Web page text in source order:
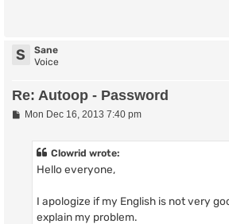
S
Sane
Voice
Re: Autoop - Password
PMon Dec 16, 2013 7:40 pm
Clowrid wrote:
Hello everyone,
I apologize if my English is not very
explain my problem.